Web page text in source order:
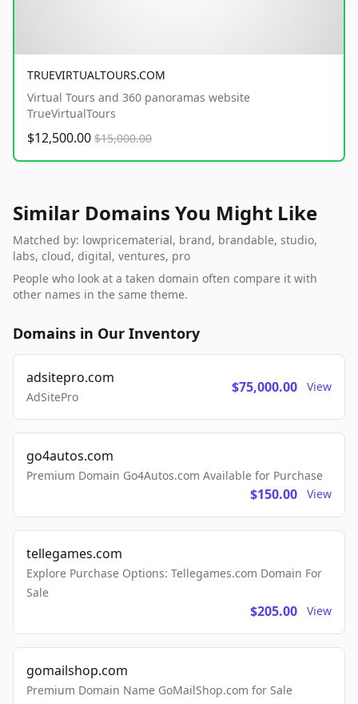
TRUEVIRTUALTOURS.COM
Virtual Tours and 360 panoramas website
TrueVirtualTours
$12,500.00 $15,000.00
Similar Domains You Might Like
Matched by: lowpricematerial, brand, brandable, studio,
labs, cloud, digital, ventures, pro
People who look at a taken domain often compare it with
other names in the same theme.
Domains in Our Inventory
adsitepro.com
AdSitePro
$75,000.00 View
go4autos.com
Premium Domain Go4Autos.com Available for Purchase
$150.00 View
tellegames.com
Explore Purchase Options: Tellegames.com Domain For
Sale
$205.00 View
gomailshop.com
Premium Domain Name GoMailShop.com for Sale